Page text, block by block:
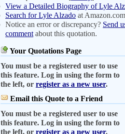
View a Detailed Biography of Lyle
Search for Lyle Alzado at Amazon.com
Notice an error or discrepancy? Send
comment about this quotation.
Your Quotations Page
You must be a registered user to use
this feature. Log in using the form to
the left, or register as a new user.
Email this Quote to a Friend
You must be a registered user to use
this feature. Log in using the form to
the left, or register as a new user.